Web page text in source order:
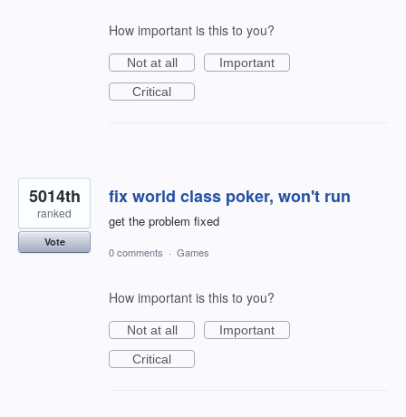
How important is this to you?
Not at all
Important
Critical
fix world class poker, won't run
get the problem fixed
5014th
ranked
Vote
0 comments · Games
How important is this to you?
Not at all
Important
Critical